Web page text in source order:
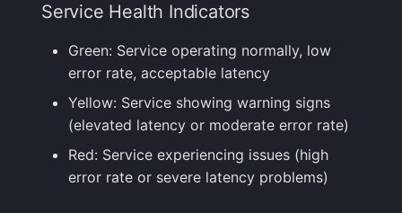
Service Health Indicators
Green: Service operating normally, low
error rate, acceptable latency
Yellow: Service showing warning signs
(elevated latency or moderate error rate)
Red: Service experiencing issues (high
error rate or severe latency problems)